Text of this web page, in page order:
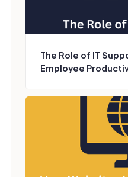
The Role of IT
Employee